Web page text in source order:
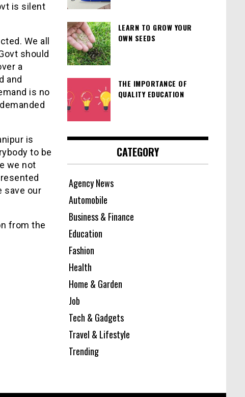
is silent
We all
should
a
and
is no
is
to be
we not
save our
from the
LEARN TO GROW YOUR
OWN SEEDS
THE IMPORTANCE OF
QUALITY EDUCATION
CATEGORY
Agency News
Automobile
Business & Finance
Education
Fashion
Health
Home & Garden
Job
Tech & Gadgets
Travel & Lifestyle
Trending